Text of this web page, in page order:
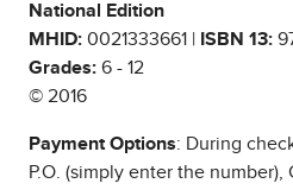
National Edition
MHID: 0021333661 | ISBN 13:
Grades: 6 - 12
© 2016
Payment Options: During
P.O. (simply enter the number),